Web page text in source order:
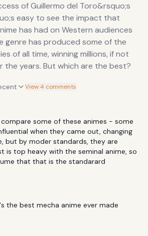
of Guillermo del Toro&rsquo;s
easy to see the impact that
has had on Western audiences
genre has produced some of the
of all time, winning millions, if not
the years. But which are the best?
View 4 comments
some of these animes - some
when they came out, changing
but by moder standards, they are
is top heavy with the seminal anime, so
that that is the standarard
the best mecha anime ever made